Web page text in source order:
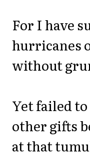
For I have
hurricanes
without
Yet failed
other gifts
at that